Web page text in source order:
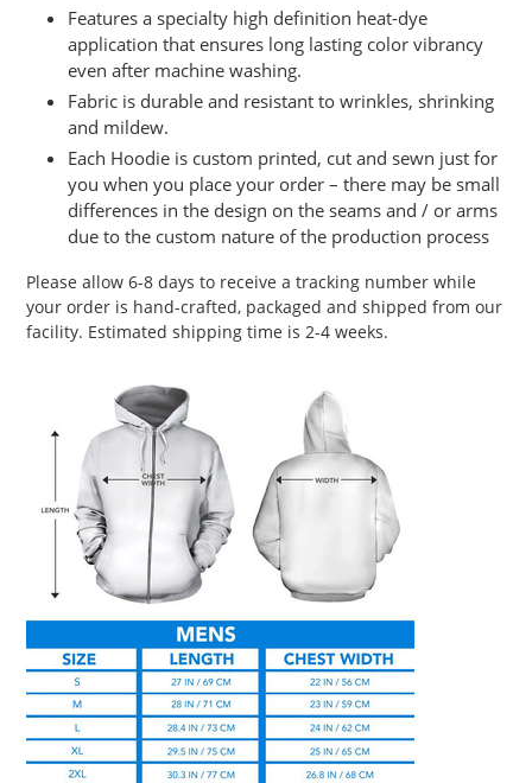
Features a specialty high definition heat-dye
application that ensures long lasting color vibrancy
even after machine washing.
Fabric is durable and resistant to wrinkles, shrinking
and mildew.
Each Hoodie is custom printed, cut and sewn just for
you when you place your order – there may be small
differences in the design on the seams and / or arms
due to the custom nature of the production process
Please allow 6-8 days to receive a tracking number while
your order is hand-crafted, packaged and shipped from our
facility. Estimated shipping time is 2-4 weeks.